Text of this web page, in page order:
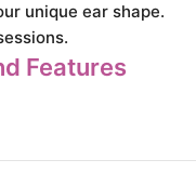
unique ear shape.
Features